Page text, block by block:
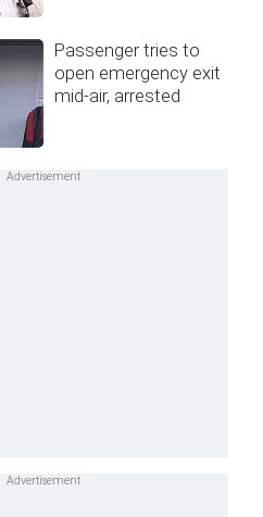
Passenger tries to
open emergency exit
mid-air, arrested